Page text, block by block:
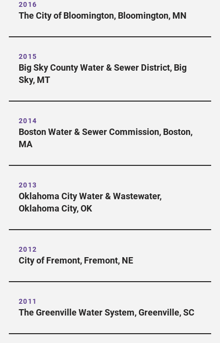
2016
The City of Bloomington, Bloomington, MN
2015
Big Sky County Water & Sewer District, Big
Sky, MT
2014
Boston Water & Sewer Commission, Boston,
MA
2013
Oklahoma City Water & Wastewater,
Oklahoma City, OK
2012
City of Fremont, Fremont, NE
2011
The Greenville Water System, Greenville, SC